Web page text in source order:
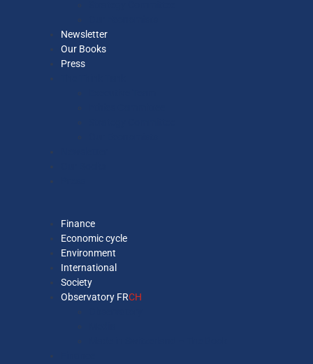
Newsletter
Our Books
Press
Finance
Economic cycle
Environment
International
Society
Observatory FRCH